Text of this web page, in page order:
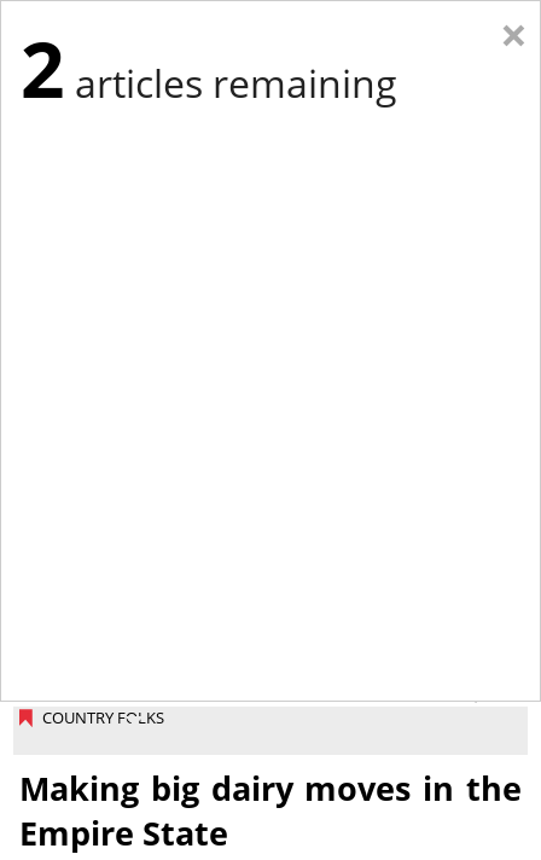
COUNTRY FOLKS
Making big dairy moves in the
Empire State
×
2 articles remaining